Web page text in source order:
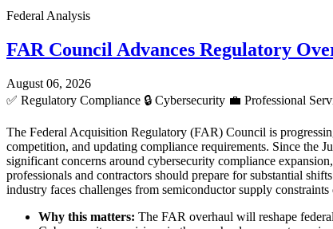
Federal Analysis
FAR Council Advances Regulatory
August 06, 2026
✅ Regulatory Compliance 🔒 Cybersecurity 💼 Professional
The Federal Acquisition Regulatory (FAR) Council is
competition, and updating compliance requirements. Since the
significant concerns around cybersecurity compliance
professionals and contractors should prepare for substantial
industry faces challenges from semiconductor supply
Why this matters: The FAR overhaul will reshape